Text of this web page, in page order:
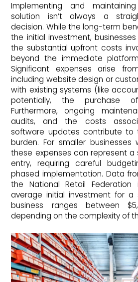
Implementing and
solution isn’t always a
decision. While the long-term
the initial investment,
the substantial upfront costs
beyond the immediate
Significant expenses arise
including website design or
with existing systems (like
potentially, the purchase
Furthermore, ongoing
audits, and the costs
software updates contribute to
burden. For smaller
these expenses can represent a
entry, requiring careful
phased implementation. Data
the National Retail
average initial investment for
business ranges between
depending on the complexity of